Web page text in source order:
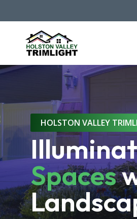
to
HOLSTON VALLEY
Spaces